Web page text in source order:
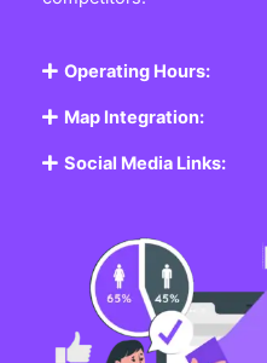
Operating Hours:
Map Integration:
Social Media Links: